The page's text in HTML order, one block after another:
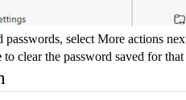
passwords, select More actions
to clear the password saved for that